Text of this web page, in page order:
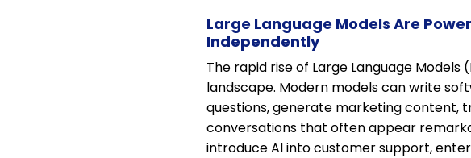
Large Language Models Are
Independently
The rapid rise of Large Language
landscape. Modern models can write
questions, generate marketing content,
conversations that often appear
introduce AI into customer support,